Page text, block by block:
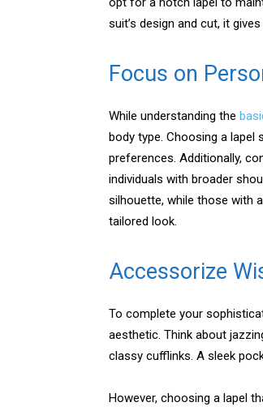
suit’s design and cut, it
Focus on
While understanding the
body type. Choosing a
preferences. Additionally,
individuals with broader
silhouette, while those with
tailored look.
Accessorize
To complete your
aesthetic. Think about
classy cufflinks. A sleek
However, choosing a lapel